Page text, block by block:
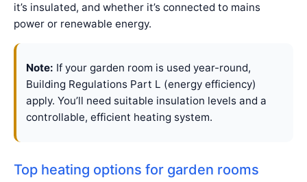
it’s insulated, and whether it’s connected to mains
power or renewable energy.
Note: If your garden room is used year-round,
Building Regulations Part L (energy efficiency)
apply. You’ll need suitable insulation levels and a
controllable, efficient heating system.
Top heating options for garden rooms